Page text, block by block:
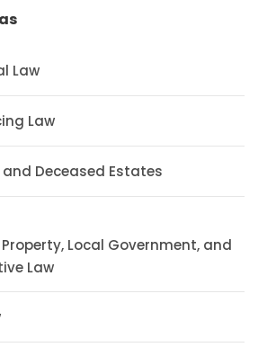
Law
Law
and Deceased Estates
Local Government, and
Law